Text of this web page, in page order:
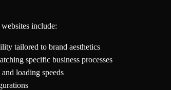
include:
tailored to brand aesthetics
specific business processes
loading speeds